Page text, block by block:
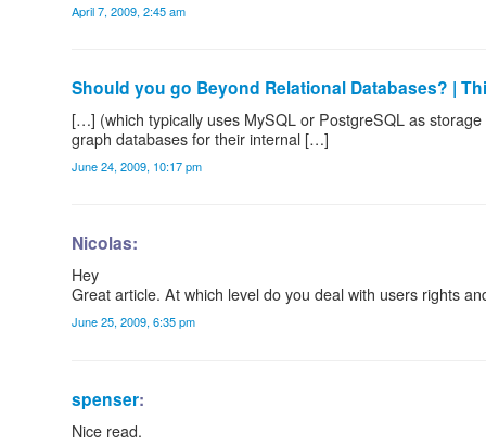
April 7, 2009, 2:45 am
Should you go Beyond Relational Databases? |
[…] (which typically uses MySQL or PostgreSQL as
graph databases for their internal […]
June 24, 2009, 10:17 pm
Nicolas:
Hey
Great article. At which level do you deal with users rights
June 25, 2009, 6:35 pm
spenser:
Nice read.